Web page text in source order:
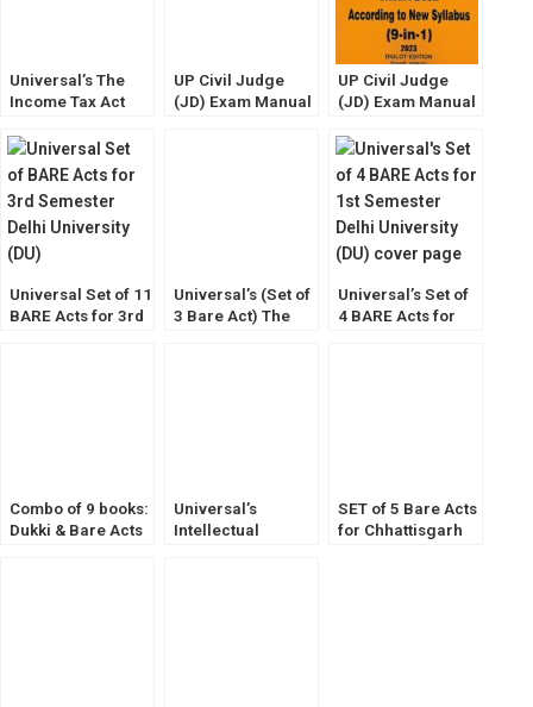
Universal’s The
Income Tax Act
Amended by The
Finance Act, 2023
UP Civil Judge
(JD) Exam Manual
UP Civil Judge
(JD) Exam Manual
Short Notes] Diglot
Edition 2023
Universal Set of 11
BARE Acts for 3rd
Universal’s (Set of
3 Bare Act) The
Universal’s Set of
4 BARE Acts for
Combo of 9 books:
Dukki & Bare Acts
Universal’s
Intellectual
SET of 5 Bare Acts
for Chhattisgarh